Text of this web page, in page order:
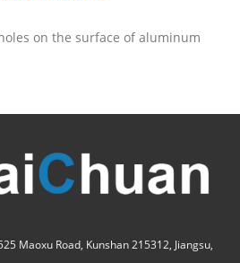
on the surface of aluminum
Maoxu Road, Kunshan 215312, Jiangsu,